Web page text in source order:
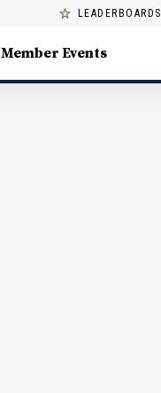
LEADERBOARDS
Member Events